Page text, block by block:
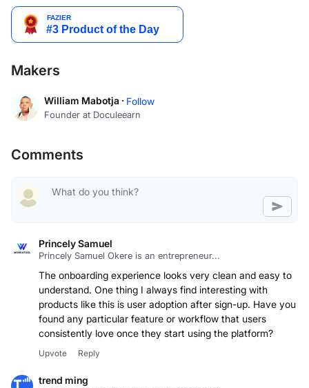
Makers
William Mabotja · Follow
Founder at Doculeearn
Comments
Princely Samuel
Princely Samuel Okere is an entrepreneur...
The onboarding experience looks very clean and easy to
understand. One thing I always find interesting with
products like this is user adoption after sign-up. Have you
found any particular feature or workflow that users
consistently love once they start using the platform?
Upvote Reply
trend ming